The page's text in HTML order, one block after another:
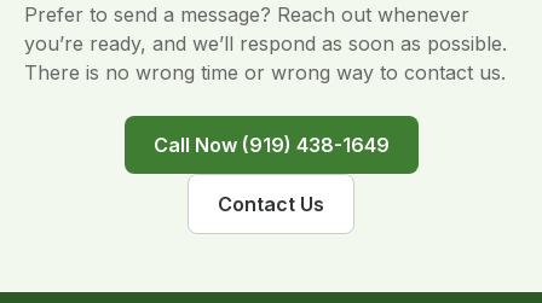
Prefer to send a message? Reach out whenever
you’re ready, and we’ll respond as soon as possible.
There is no wrong time or wrong way to contact us.
Call Now (919) 438-1649
Contact Us